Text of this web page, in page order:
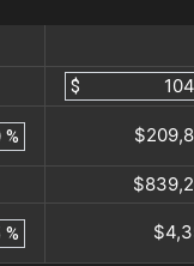
$
%
%